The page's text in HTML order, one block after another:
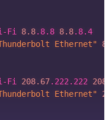
Fi 8.8.8.8 8.8.8.4
Ethernet"
Fi 208.67.222.222
Ethernet"